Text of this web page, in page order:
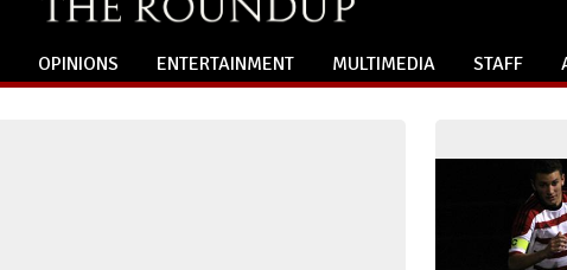
OPINIONS ENTERTAINMENT MULTIMEDIA STAFF